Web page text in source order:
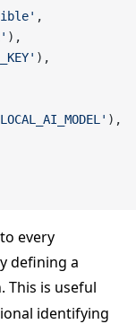
,
),
),
),
every
defining a
This is useful
identifying